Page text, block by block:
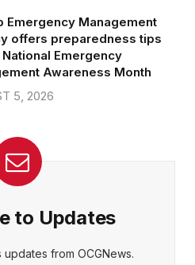
Emergency Management
offers preparedness tips
Emergency
Awareness Month
5, 2026
to Updates
from OCGNews.